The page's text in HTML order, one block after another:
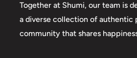
Together at Shumi, our team is
a diverse collection of authentic
community that shares